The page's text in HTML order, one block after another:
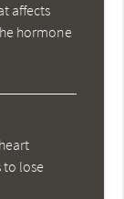
affects
hormone
to lose